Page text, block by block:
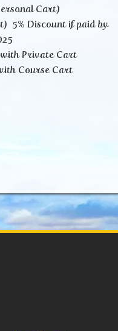
Cart)
5% Discount if paid by
Private Cart
Cart